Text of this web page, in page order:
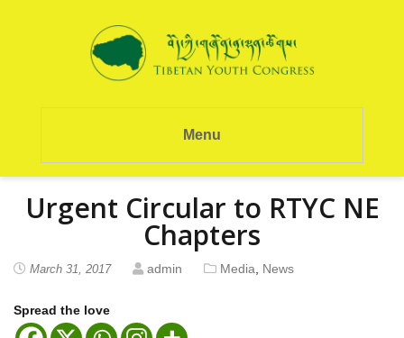
Menu
Urgent Circular to RTYC NE
Chapters
March 31, 2017 admin Media News
Spread the love